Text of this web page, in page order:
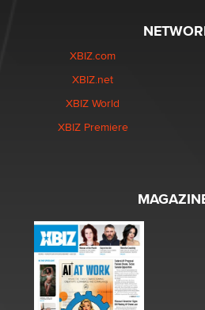
XBIZ.com
XBIZ.net
XBIZ World
XBIZ Premiere